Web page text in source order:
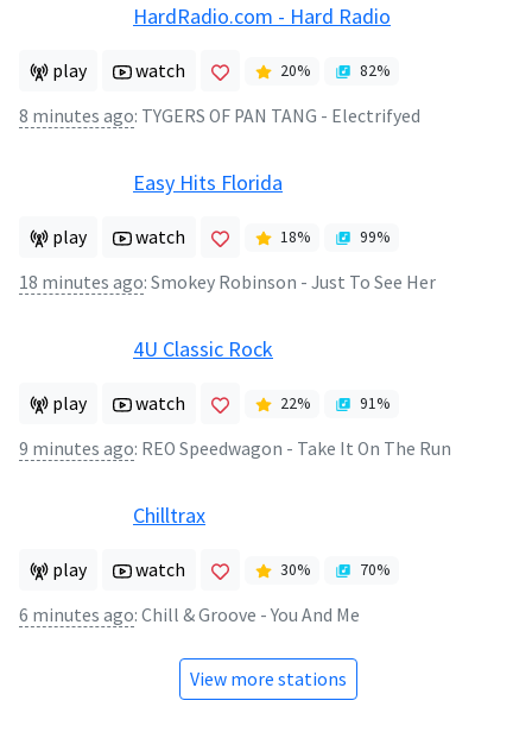
HardRadio.com - Hard Radio
play watch 20% 82%
8 minutes ago: TYGERS OF PAN TANG - Electrifyed
Easy Hits Florida
play watch 18% 99%
18 minutes ago: Smokey Robinson - Just To See Her
4U Classic Rock
play watch 22% 91%
9 minutes ago: REO Speedwagon - Take It On The Run
Chilltrax
play watch 30% 70%
6 minutes ago: Chill & Groove - You And Me
View more stations